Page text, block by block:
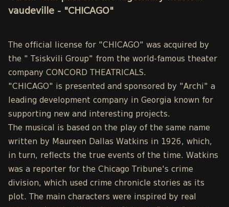
vaudeville - "CHICAGO"
The official license for "CHICAGO" was acquired by
the " Tsiskvili Group" from the world-famous theater
company CONCORD THEATRICALS.
"CHICAGO" is presented and sponsored by "Archi" a
leading development company in Georgia known for
supporting new and interesting projects.
The musical is based on the play of the same name
written by Maureen Dallas Watkins in 1926, which,
in turn, reflects the true events of the time. Watkins
was a reporter for the Chicago Tribune's crime
division, which used crime chronicle stories as its
plot. The main characters were inspired by real